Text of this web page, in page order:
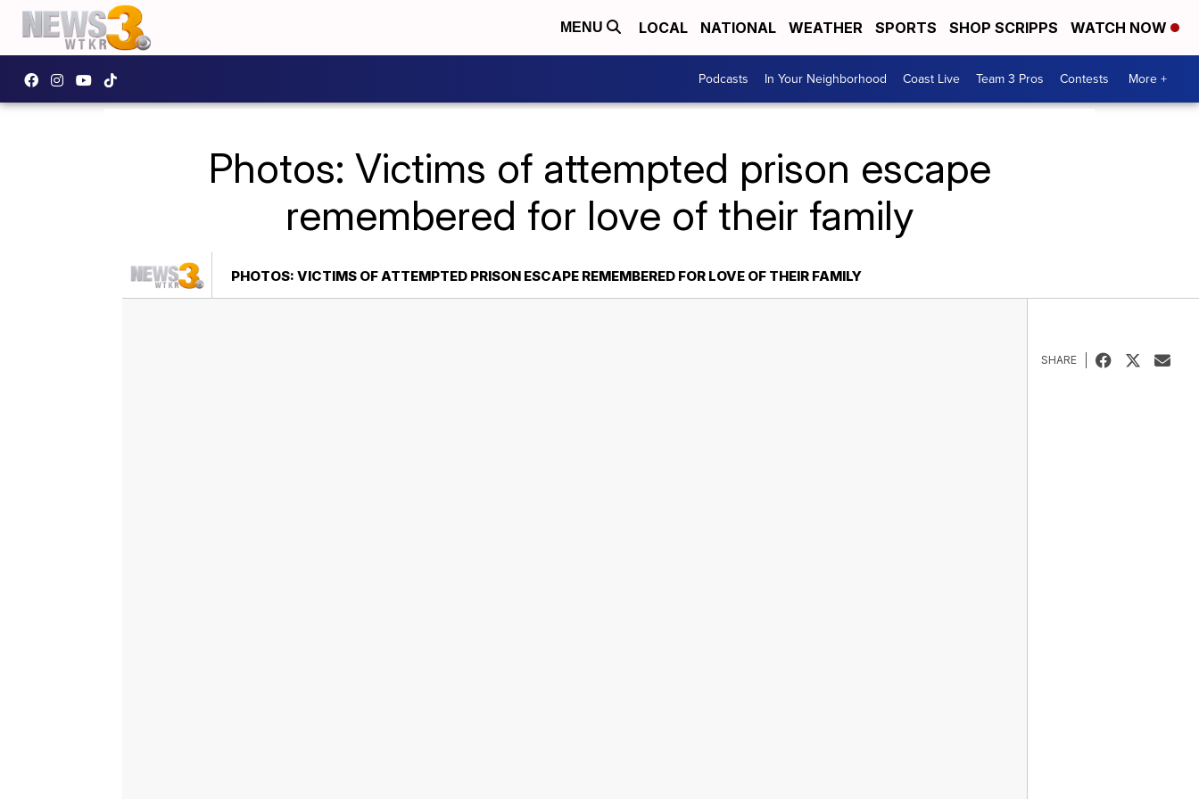
MENU LOCAL NATIONAL WEATHER SPORTS SHOP SCRIPPS WATCH NOW
Podcasts In Your Neighborhood Coast Live Team 3 Pros Contests More +
Photos: Victims of attempted prison escape
remembered for love of their family
PHOTOS: VICTIMS OF ATTEMPTED PRISON ESCAPE REMEMBERED FOR LOVE OF THEIR FAMILY
SHARE